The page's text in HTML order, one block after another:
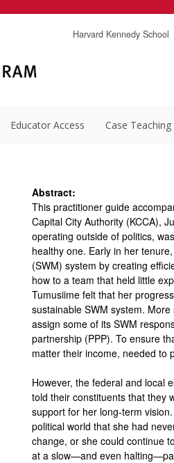
Harvard Kennedy School
Educator Access Case
Abstract:
This practitioner guide
Capital City Authority (KCCA),
operating outside of politics,
healthy one. Early in her
(SWM) system by creating
how to a team that held little
Tumusiime felt that her
sustainable SWM system.
assign some of its SWM
partnership (PPP). To ensure
matter their income, needed to
However, the federal and local
told their constituents that they
support for her long-term
political world that she had
change, or she could continue
at a slow—and even